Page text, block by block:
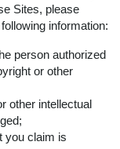
Sites, please
information:
person authorized
or other
other intellectual
you claim is